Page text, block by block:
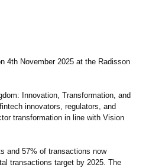
4th November 2025 at the Radisson
Innovation, Transformation, and
innovators, regulators, and
transformation in line with Vision
and 57% of transactions now
transactions target by 2025. The